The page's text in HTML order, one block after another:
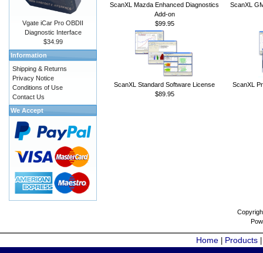
ScanXL Mazda Enhanced Diagnostics
Add-on
$99.95
ScanXL
ScanXL Standard Software License
$89.95
ScanXL
Vgate iCar Pro OBDII
Diagnostic Interface
$34.99
Information
Shipping & Returns
Privacy Notice
Conditions of Use
Contact Us
We Accept
Home Products